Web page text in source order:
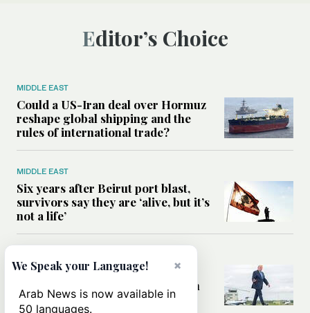
Editor’s Choice
MIDDLE EAST
Could a US-Iran deal over Hormuz
reshape global shipping and the
rules of international trade?
MIDDLE EAST
Six years after Beirut port blast,
survivors say they are ‘alive, but it’s
not a life’
Can Trump’s ‘art of the deal’
strategy reshape the conflict with
Iran?
×
We Speak your Language!
Arab News is now available in
50 languages.